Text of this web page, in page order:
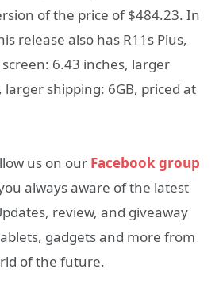
of the price of $484.23. In
release also has R11s Plus,
6.43 inches, larger
shipping: 6GB, priced at
us on our Facebook group
always aware of the latest
review, and giveaway
gadgets and more from
of the future.